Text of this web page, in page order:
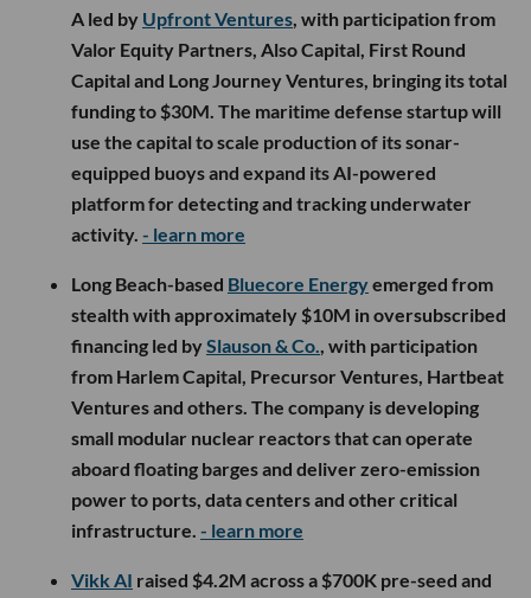
A led by Upfront Ventures , with participation from
Valor Equity Partners, Also Capital, First Round
Capital and Long Journey Ventures, bringing its total
funding to $30M. The maritime defense startup will
use the capital to scale production of its sonar-
equipped buoys and expand its AI-powered
platform for detecting and tracking underwater
activity. - learn more
Long Beach-based Bluecore Energyemerged from
stealth with approximately $10M in oversubscribed
financing led bySlauson & Co. , with participation
from Harlem Capital, Precursor Ventures, Hartbeat
Ventures and others. The company is developing
small modular nuclear reactors that can operate
aboard floating barges and deliver zero-emission
power to ports, data centers and other critical
infrastructure. - learn more
Vikk AI raised $4.2M across a $700K pre-seed and